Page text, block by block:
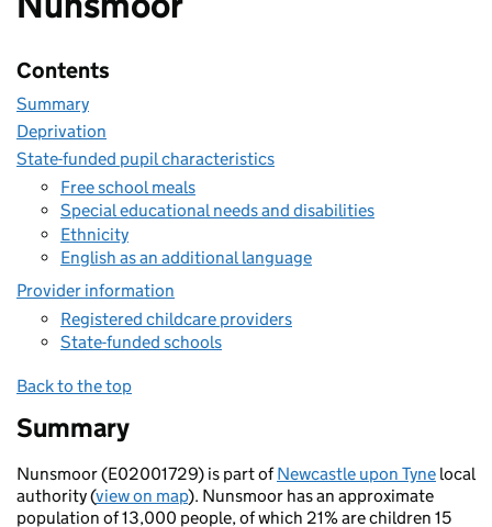
Contents
Summary
Deprivation
State-funded pupil characteristics
Free school meals
Special educational needs and disabilities
Ethnicity
English as an additional language
Provider information
Registered childcare providers
State-funded schools
Back to the top
Summary
Nunsmoor (E02001729) is part ofNewcastle upon Tyne local
authority (view on map). Nunsmoor has an approximate
population of 13,000 people, of which 21% are children 15